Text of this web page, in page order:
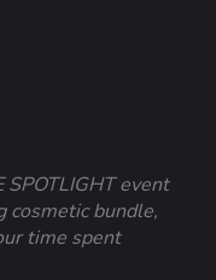
event
cosmetic bundle,
time spent